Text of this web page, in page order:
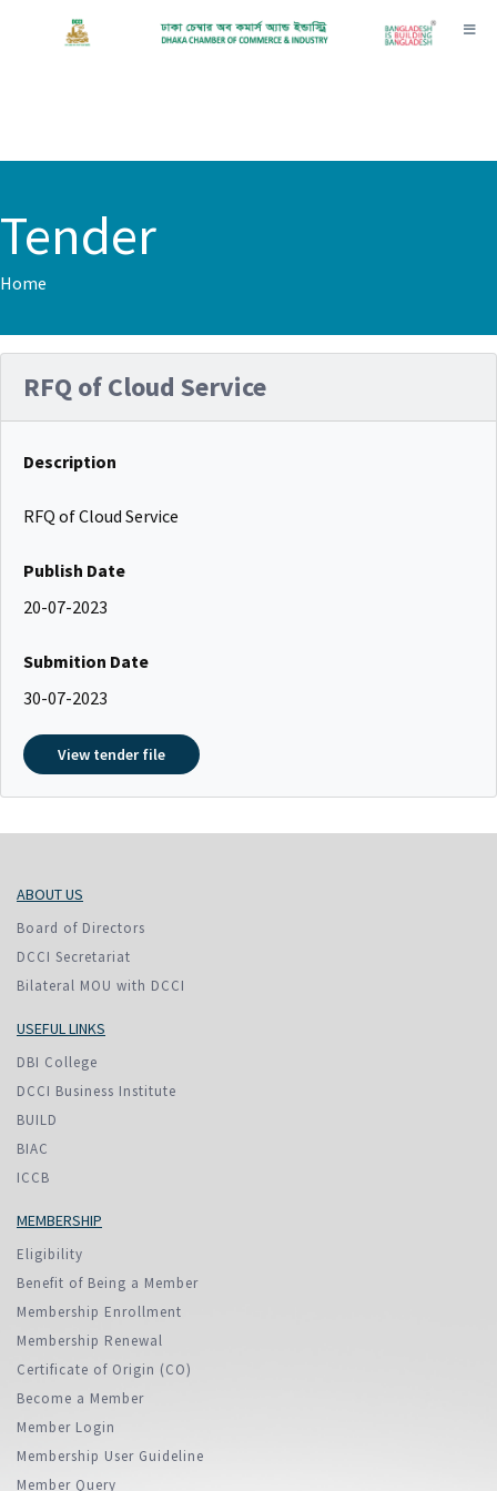
Tender
Home
RFQ of Cloud Service
Description
RFQ of Cloud Service
Publish Date
20-07-2023
Submition Date
30-07-2023
View tender file
ABOUT US
Board of Directors
DCCI Secretariat
Bilateral MOU with DCCI
USEFUL LINKS
DBI College
DCCI Business Institute
BUILD
BIAC
ICCB
MEMBERSHIP
Eligibility
Benefit of Being a Member
Membership Enrollment
Membership Renewal
Certificate of Origin (CO)
Become a Member
Member Login
Membership User Guideline
Member Query